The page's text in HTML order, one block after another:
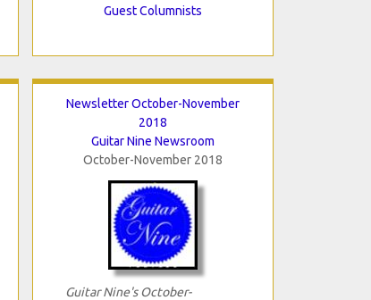
Guest Columnists
Newsletter October-November
2018
Guitar Nine Newsroom
October-November 2018
Guitar Nine's October-